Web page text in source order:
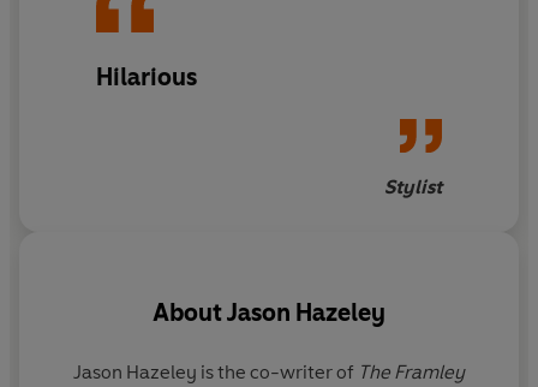
- The Ladybird Book of Mindfulness
- The Ladybird Book of The Hipster
- The Ladybird Book of the Hangover
Hilarious
Stylist
AboutJason Hazeley
Jason Hazeley is the co-writer of The Framley